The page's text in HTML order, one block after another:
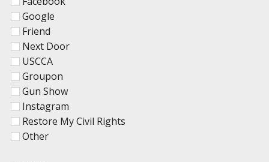
Google
Friend
Next Door
USCCA
Groupon
Gun Show
Instagram
Restore My Civil Rights
Other